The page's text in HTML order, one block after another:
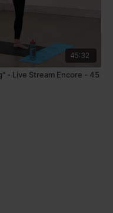
45:32
- Live Stream Encore - 45